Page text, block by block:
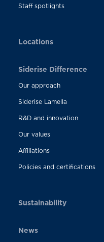
Staff spotlights
Locations
Siderise Difference
Our approach
Siderise Lamella
R&D and innovation
Our values
Affiliations
Policies and certifications
Sustainability
News